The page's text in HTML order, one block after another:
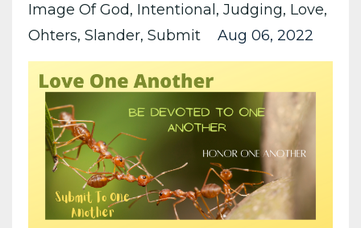
Image Of God Intentional Judging Love
Ohters Slander Submit Aug 06, 2022